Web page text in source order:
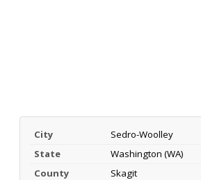
City
Sedro-Woolley
State
Washington (WA)
County
Skagit